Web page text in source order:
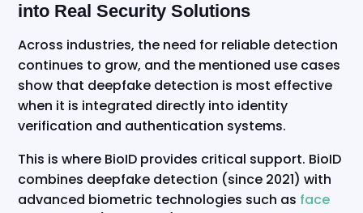
into Real Security Solutions
Across industries, the need for reliable detection
continues to grow, and the mentioned use cases
show that deepfake detection is most effective
when it is integrated directly into identity
verification and authentication systems.
This is where BioID provides critical support. BioID
combines deepfake detection (since 2021) with
advanced biometric technologies such as face